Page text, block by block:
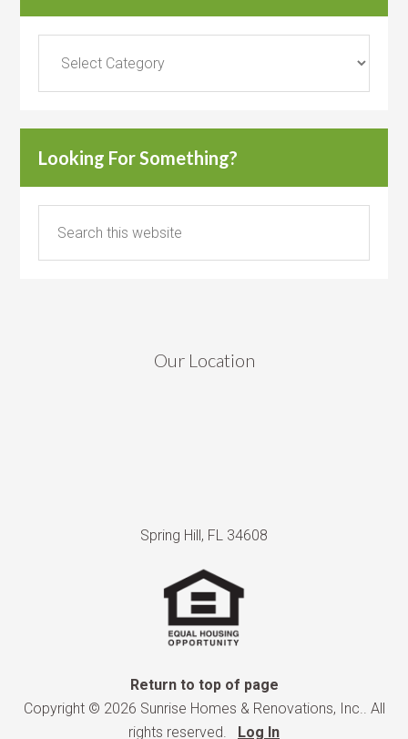
Looking For Something?
Our Location
Spring Hill, FL 34608
Return to top of page
Copyright © 2026 Sunrise Homes & Renovations, Inc.. All
rights reserved. Log In